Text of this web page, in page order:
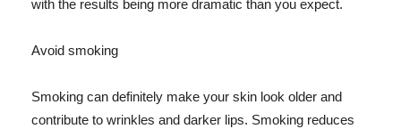
with the results being more dramatic than you expect.
Avoid smoking
Smoking can definitely make your skin look older and
contribute to wrinkles and darker lips. Smoking reduces